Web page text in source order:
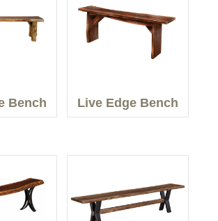
Bench Live Edge Bench